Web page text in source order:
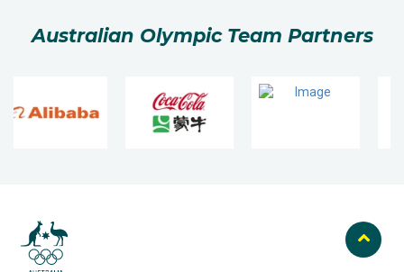
Australian Olympic Team Partners